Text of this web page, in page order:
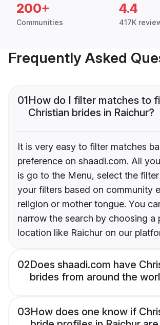
200+
Communities
4.4
417K
Frequently Asked
01How do I filter matches to
Christian brides in Raichur?
It is very easy to filter matches
preference on shaadi.com. All
is go to the Menu, select the
your filters based on community
religion or mother tongue. You
narrow the search by choosing a
location like Raichur on our
02Does shaadi.com have
brides from around the
03How does one know if